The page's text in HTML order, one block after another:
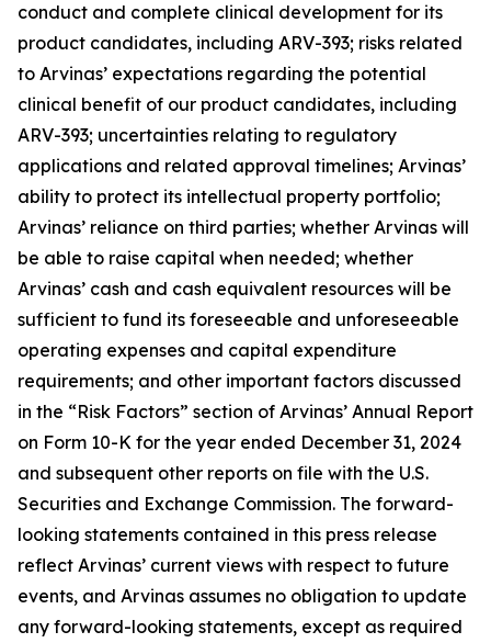
conduct and complete clinical development for its
product candidates, including ARV-393; risks related
to Arvinas’ expectations regarding the potential
clinical benefit of our product candidates, including
ARV-393; uncertainties relating to regulatory
applications and related approval timelines; Arvinas’
ability to protect its intellectual property portfolio;
Arvinas’ reliance on third parties; whether Arvinas will
be able to raise capital when needed; whether
Arvinas’ cash and cash equivalent resources will be
sufficient to fund its foreseeable and unforeseeable
operating expenses and capital expenditure
requirements; and other important factors discussed
in the “Risk Factors” section of Arvinas’ Annual Report
on Form 10-K for the year ended December 31, 2024
and subsequent other reports on file with the U.S.
Securities and Exchange Commission. The forward-
looking statements contained in this press release
reflect Arvinas’ current views with respect to future
events, and Arvinas assumes no obligation to update
any forward-looking statements, except as required